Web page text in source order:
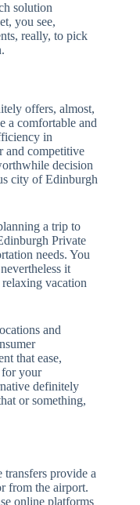
solution
you see,
really, to pick
offers, almost,
a comfortable and
in
and competitive
decision
city of Edinburgh
a trip to
Private
needs. You
it
vacation
and
that ease,
your
definitely
or something,
transfers provide a
from the airport.
online platforms